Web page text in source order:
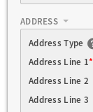
ADDRESS
Address Type
Address Line 1*
Address Line 2
Address Line 3